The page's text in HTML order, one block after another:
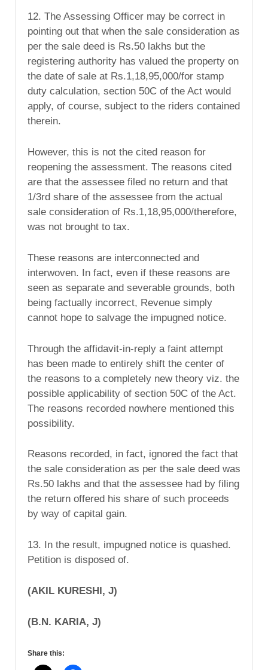
12. The Assessing Officer may be correct in
pointing out that when the sale consideration as
per the sale deed is Rs.50 lakhs but the
registering authority has valued the property on
the date of sale at Rs.1,18,95,000/for stamp
duty calculation, section 50C of the Act would
apply, of course, subject to the riders contained
therein.
However, this is not the cited reason for
reopening the assessment. The reasons cited
are that the assessee filed no return and that
1/3rd share of the assessee from the actual
sale consideration of Rs.1,18,95,000/therefore,
was not brought to tax.
These reasons are interconnected and
interwoven. In fact, even if these reasons are
seen as separate and severable grounds, both
being factually incorrect, Revenue simply
cannot hope to salvage the impugned notice.
Through the affidavit-in-reply a faint attempt
has been made to entirely shift the center of
the reasons to a completely new theory viz. the
possible applicability of section 50C of the Act.
The reasons recorded nowhere mentioned this
possibility.
Reasons recorded, in fact, ignored the fact that
the sale consideration as per the sale deed was
Rs.50 lakhs and that the assessee had by filing
the return offered his share of such proceeds
by way of capital gain.
13. In the result, impugned notice is quashed.
Petition is disposed of.
(AKIL KURESHI, J)
(B.N. KARIA, J)
Share this: